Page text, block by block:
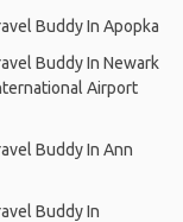
Buddy In Apopka
Buddy In Newark
Airport
Buddy In Ann
Buddy In